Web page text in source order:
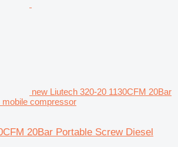
new Liutech 320-20 1130CFM 20Bar
compressor
20Bar Portable Screw Diesel